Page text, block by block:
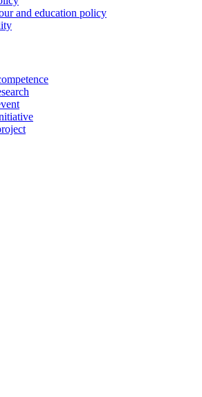
and education policy